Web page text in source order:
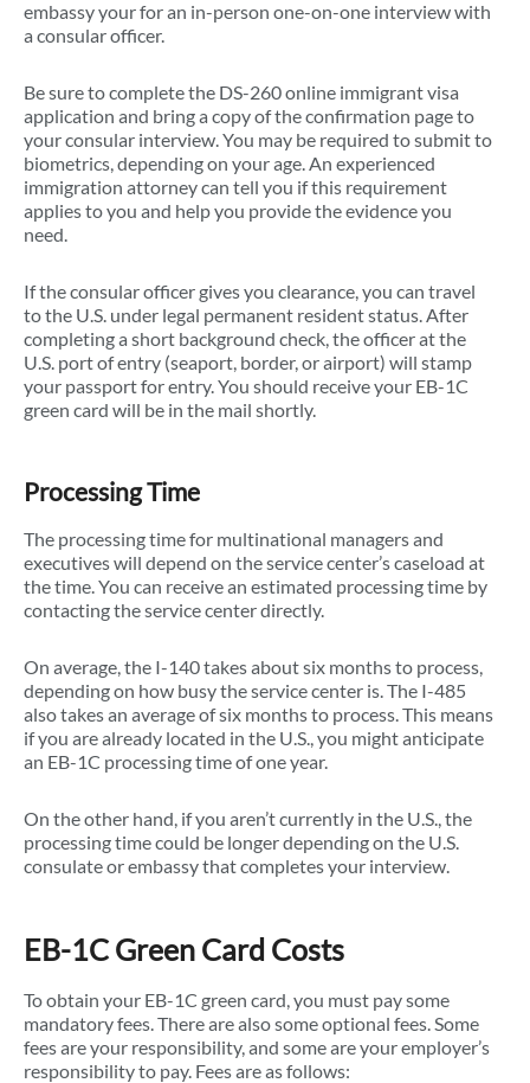
embassy your for an in-person one-on-one interview with
a consular officer.
Be sure to complete the DS-260 online immigrant visa
application and bring a copy of the confirmation page to
your consular interview. You may be required to submit to
biometrics, depending on your age. An experienced
immigration attorney can tell you if this requirement
applies to you and help you provide the evidence you
need.
If the consular officer gives you clearance, you can travel
to the U.S. under legal permanent resident status. After
completing a short background check, the officer at the
U.S. port of entry (seaport, border, or airport) will stamp
your passport for entry. You should receive your EB-1C
green card will be in the mail shortly.
Processing Time
The processing time for multinational managers and
executives will depend on the service center’s caseload at
the time. You can receive an estimated processing time by
contacting the service center directly.
On average, the I-140 takes about six months to process,
depending on how busy the service center is. The I-485
also takes an average of six months to process. This means
if you are already located in the U.S., you might anticipate
an EB-1C processing time of one year.
On the other hand, if you aren’t currently in the U.S., the
processing time could be longer depending on the U.S.
consulate or embassy that completes your interview.
EB-1C Green Card Costs
To obtain your EB-1C green card, you must pay some
mandatory fees. There are also some optional fees. Some
fees are your responsibility, and some are your employer’s
responsibility to pay. Fees are as follows: